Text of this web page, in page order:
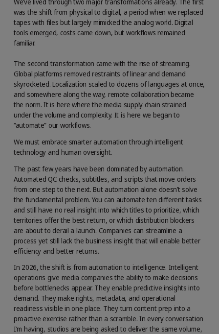
We’ve lived through two major transformations already. The first
was the shift from physical to digital, a period when we replaced
tapes with files but largely mimicked the analog world. Digital
tools emerged, costs came down, but workflows remained
familiar.
The second transformation came with the rise of streaming.
Global platforms removed restraints of linear and demand
skyrocketed. Localization scaled to dozens of languages at once,
and somewhere along the way, remote collaboration became
the norm. It is here where the media supply chain strained
under the volume and complexity. It is here we began to
“automate” our workflows.
We must embrace smarter automation through intelligent
technology and human oversight.
The past few years have been dominated by automation.
Automated QC checks, subtitles, and scripts that move orders
from one step to the next. But automation alone doesn’t solve
the fundamental problem. You can automate ten different tasks
and still have no real insight into which titles to prioritize, which
territories offer the best return, or which distribution blockers
are about to derail a launch. Companies can streamline a
process yet still lack the business insight that will enable better
efficiency and better returns.
In 2026, the shift is from automation to intelligence. Intelligent
operations give media companies the ability to make decisions
before bottlenecks appear. They enable predictive insights into
demand. They make rights, metadata, and operational
readiness visible in one place. They turn content prep into a
proactive exercise rather than a scramble. In every conversation
I’m having, studios are being asked to deliver the same volume,